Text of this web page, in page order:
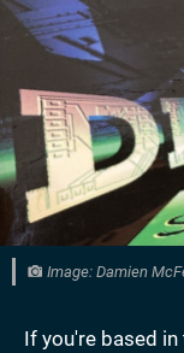
Image: Damien
If you're based in